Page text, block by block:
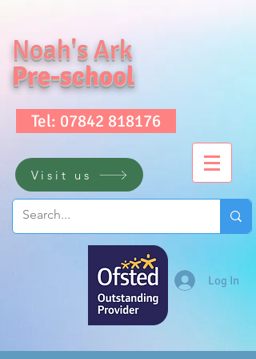
Noah's Ark
Pre-school
Tel: 07842 818176
Visit us
Log In